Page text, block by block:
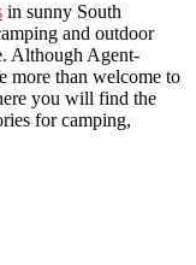
in sunny South
and outdoor
Although Agent-
more than welcome to
you will find the
for camping,